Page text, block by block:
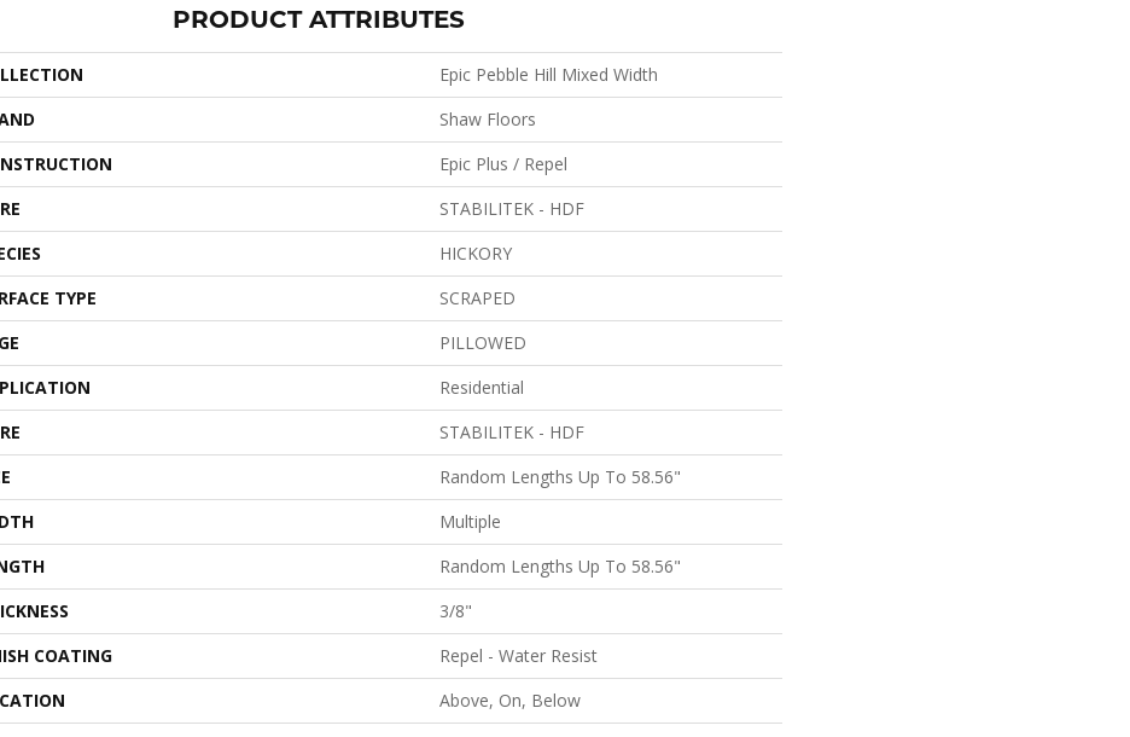
PRODUCT ATTRIBUTES
Epic Pebble Hill Mixed Width
Shaw Floors
Epic Plus / Repel
STABILITEK - HDF
HICKORY
TYPE
SCRAPED
PILLOWED
Residential
STABILITEK - HDF
Random Lengths Up To 58.56"
Multiple
Random Lengths Up To 58.56"
3/8"
COATING
Repel - Water Resist
Above, On, Below